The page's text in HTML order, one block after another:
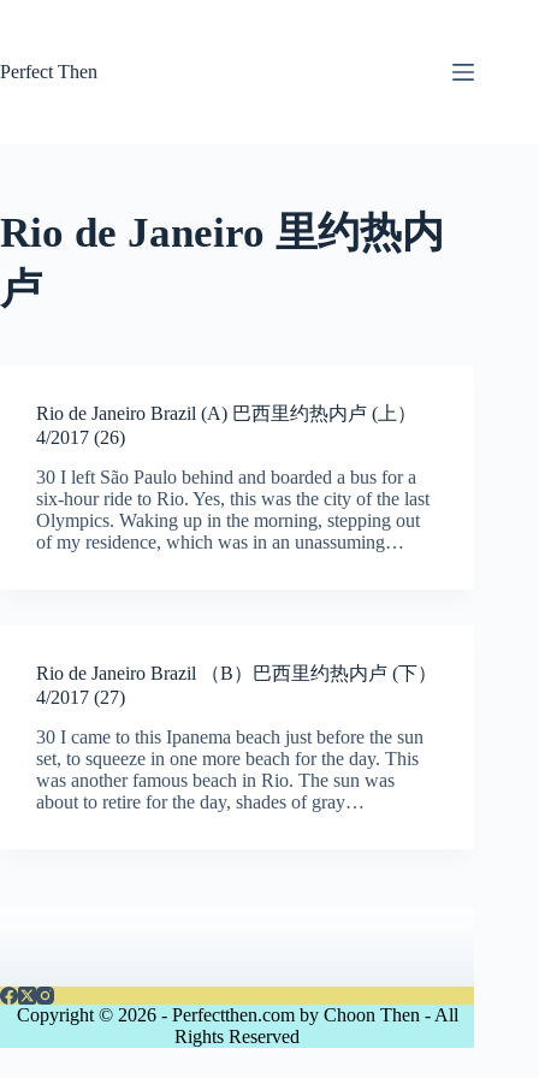
Perfect Then
Rio de Janeiro 里约热内
卢
Rio de Janeiro Brazil (A) 巴西里约热内卢 (上）
4/2017 (26)
30 I left São Paulo behind and boarded a bus for a
six-hour ride to Rio. Yes, this was the city of the last
Olympics. Waking up in the morning, stepping out
of my residence, which was in an unassuming…
Rio de Janeiro Brazil （B）巴西里约热内卢 (下）
4/2017 (27)
30 I came to this Ipanema beach just before the sun
set, to squeeze in one more beach for the day. This
was another famous beach in Rio. The sun was
about to retire for the day, shades of gray…
Copyright © 2026 - Perfectthen.com by Choon Then - All
Rights Reserved